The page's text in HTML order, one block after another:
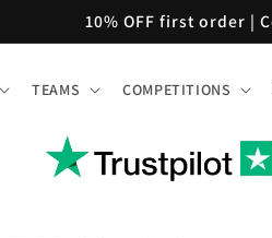
10% OFF first order |
TEAMS COMPETITIONS